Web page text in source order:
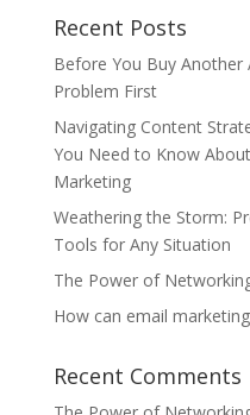
Recent Posts
Before You Buy
Problem First
Navigating Content
You Need to Know
Marketing
Weathering the Storm:
Tools for Any Situation
The Power of
How can email
Recent Comments